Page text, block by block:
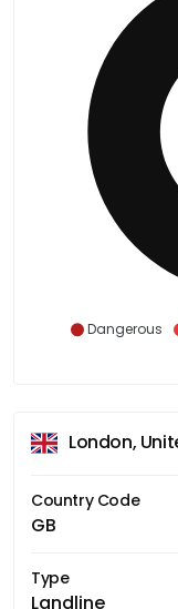
Dangerous
London,
Country Code
GB
Type
Landline